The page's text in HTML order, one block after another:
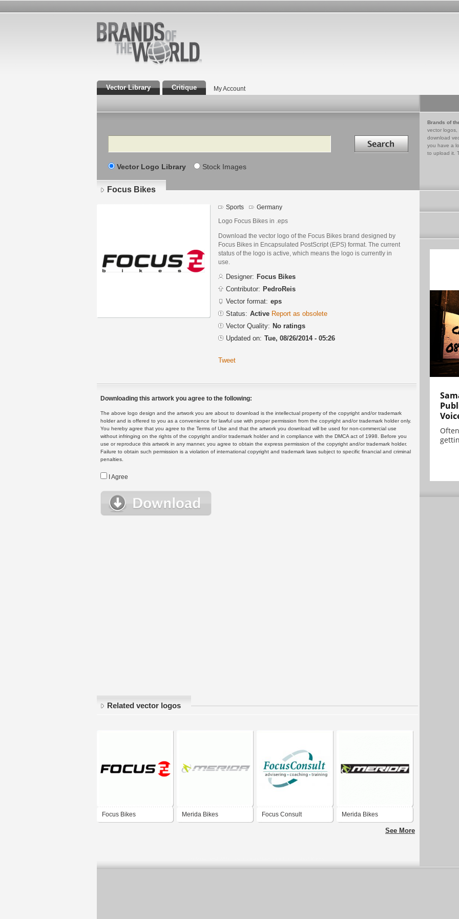
Vector Library Critique My Account
Search Search in
Vector Logo Library Stock Images
Brands of
vector logos,
download
you have a
to upload it.
Focus Bikes
Sports Germany
Logo Focus Bikes in .eps
Download the vector logo of the Focus Bikes brand designed by
Focus Bikes in Encapsulated PostScript (EPS) format. The current
status of the logo is active, which means the logo is currently in
use.
Designer: Focus Bikes
Contributor: PedroReis
Vector format: eps
Status: Active Report as obsolete
Vector Quality: No ratings
Updated on: Tue, 08/26/2014 - 05:26
Tweet
Downloading this artwork you agree to the following:
The above logo design and the artwork you are about to download is the intellectual property of the copyright and/or trademark
holder and is offered to you as a convenience for lawful use with proper permission from the copyright and/or trademark holder only.
You hereby agree that you agree to the Terms of Use and that the artwork you download will be used for non-commercial use
without infringing on the rights of the copyright and/or trademark holder and in compliance with the DMCA act of 1998. Before you
use or reproduce this artwork in any manner, you agree to obtain the express permission of the copyright and/or trademark holder.
Failure to obtain such permission is a violation of international copyright and trademark laws subject to specific financial and criminal
penalties.
I Agree
Related vector logos
Focus Bikes Merida Bikes Focus Consult Merida Bikes
See More